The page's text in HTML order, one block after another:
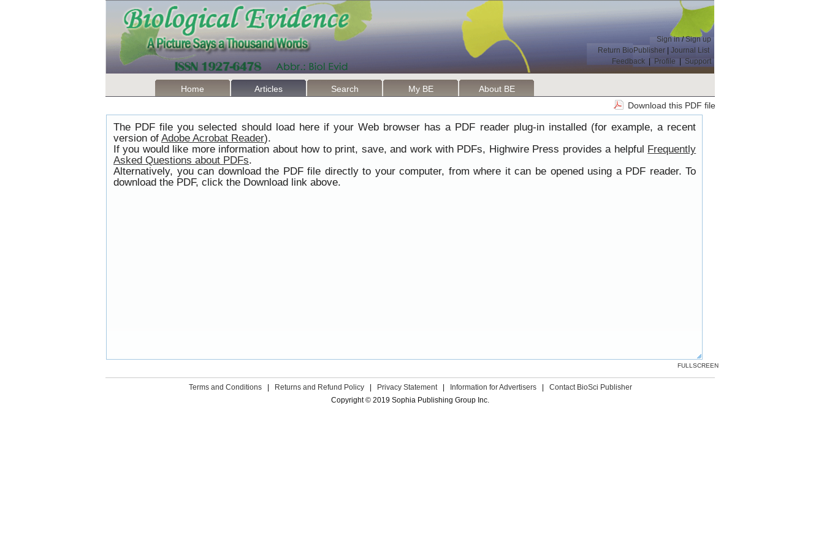
Sign in/Sign up
Return BioPublisher
Journal List
Feedback
Profile Support
Home Articles Search My BE
About BE
Download this PDF file
The PDF file you selected should load here if your Web browser has a PDF reader plug-in installed (for example, a recent
version of Adobe Acrobat Reader).
If you would like more information about how to print, save, and work with PDFs, Highwire Press provides a helpful Frequently
Asked Questions about PDFs.
Alternatively, you can download the PDF file directly to your computer, from where it can be opened using a PDF reader. To
download the PDF, click the Download link above.
FULLSCREEN
Terms and Conditions Returns and Refund Policy Privacy Statement Information for Advertisers
Contact BioSci Publisher
Copyright © 2019 Sophia Publishing Group Inc.